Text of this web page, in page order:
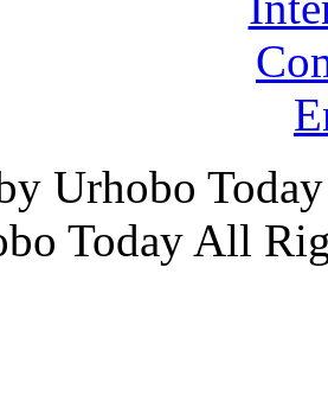
Urhobo
Today All